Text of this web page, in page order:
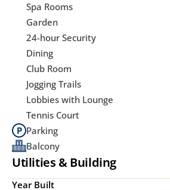
Spa Rooms
Garden
24-hour Security
Dining
Club Room
Jogging Trails
Lobbies with Lounge
Tennis Court
Parking
Balcony
Utilities & Building
Year Built